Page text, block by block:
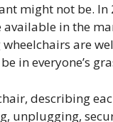
might not be. In
in the
are
in everyone’s
describing
unplugging,